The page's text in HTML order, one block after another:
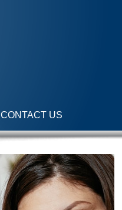
CONTACT US